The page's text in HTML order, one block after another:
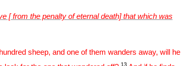
[ from the penalty of eternal death] that which was
sheep, and one of them wanders away, will he
13